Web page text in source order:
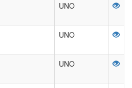
UNO
UNO
UNO